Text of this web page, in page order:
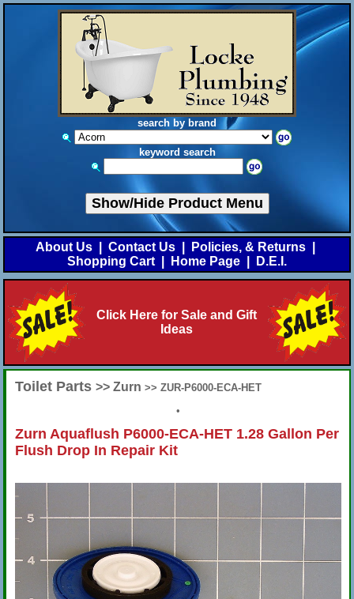
search by brand
keyword search
Show/Hide Product Menu
About Us Contact Us Policies, & Returns
Shopping Cart
Home Page D.E.I.
Click Here for Sale and Gift
Ideas
Toilet Parts >> Zurn >> ZUR-P6000-ECA-HET
•
Zurn Aquaflush P6000-ECA-HET 1.28 Gallon Per
Flush Drop In Repair Kit